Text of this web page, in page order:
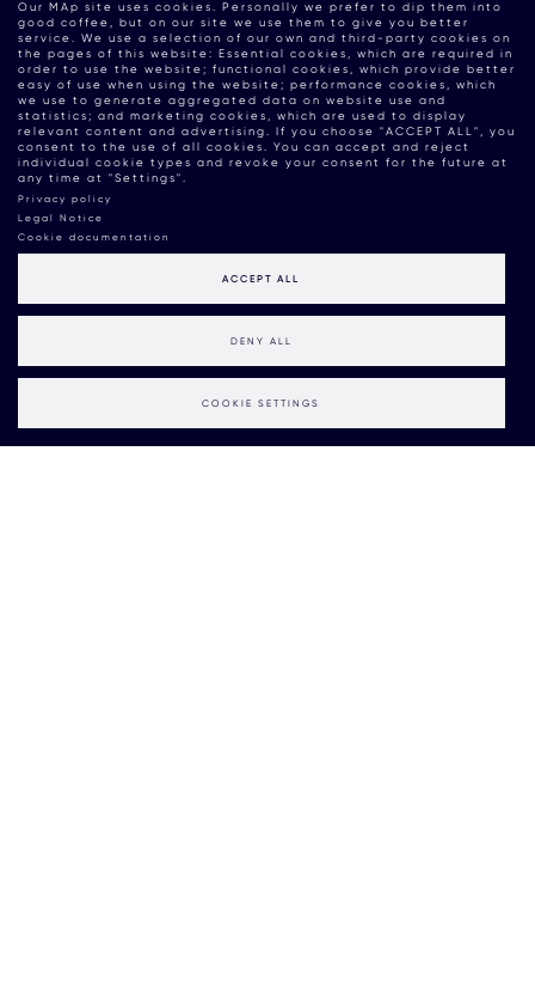
Our MAp site uses cookies. Personally we prefer to dip them into
good coffee, but on our site we use them to give you better
service. We use a selection of our own and third-party cookies on
the pages of this website: Essential cookies, which are required in
order to use the website; functional cookies, which provide better
easy of use when using the website; performance cookies, which
we use to generate aggregated data on website use and
statistics; and marketing cookies, which are used to display
relevant content and advertising. If you choose "ACCEPT ALL", you
consent to the use of all cookies. You can accept and reject
individual cookie types and revoke your consent for the future at
any time at "Settings".
Privacy policy
Legal Notice
Cookie documentation
COOKIE SETTINGS
DENY ALL
ACCEPT ALL